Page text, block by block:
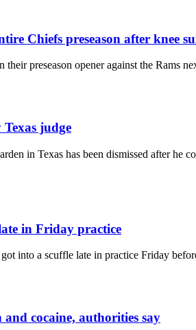
Chiefs preseason after knee
preseason opener against the Rams
judge
in Texas has been dismissed after
in Friday practice
into a scuffle late in practice Friday
cocaine, authorities say